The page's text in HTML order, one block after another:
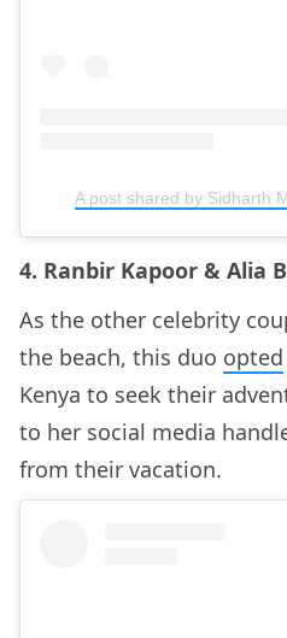
A post shared by Sidharth
4. Ranbir Kapoor & Alia
As the other celebrity
the beach, this duo opted
Kenya to seek their
to her social media
from their vacation.